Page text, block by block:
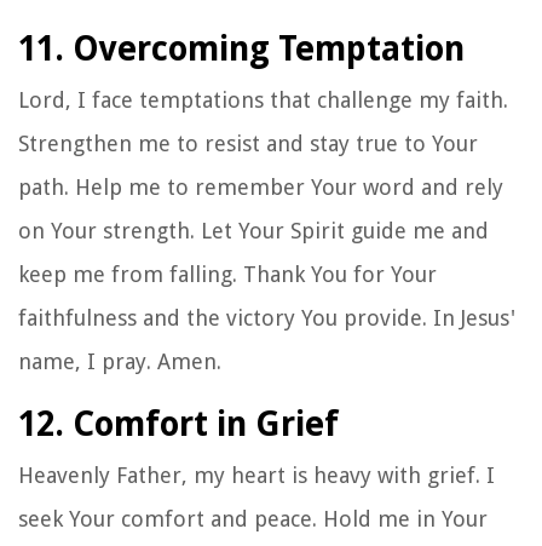
11. Overcoming Temptation
Lord, I face temptations that challenge my faith.
Strengthen me to resist and stay true to Your
path. Help me to remember Your word and rely
on Your strength. Let Your Spirit guide me and
keep me from falling. Thank You for Your
faithfulness and the victory You provide. In Jesus'
name, I pray. Amen.
12. Comfort in Grief
Heavenly Father, my heart is heavy with grief. I
seek Your comfort and peace. Hold me in Your